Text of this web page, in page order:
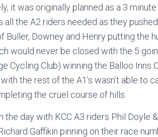
it was originally planned as a 3
the A2 riders needed as they
Buller, Downey and Henry putting the
would never be closed with the 5
Cycling Club) winning the Balloo Inns
the rest of the A1’s wasn’t able to
the cruel course of hills.
the day with KCC A3 riders Phil Doyle
Gaffikin pinning on their race